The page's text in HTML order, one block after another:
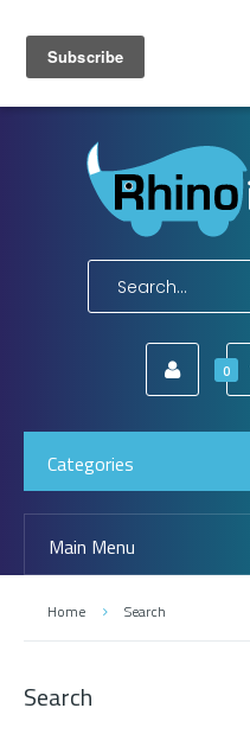
Wish List (0)
E-Mail:
0
Categories
Main Menu
Home Search
Search